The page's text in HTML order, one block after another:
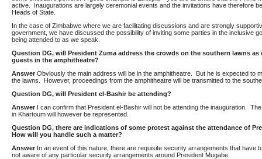
active. Inaugurations are largely ceremonial events and the invitations have therefore
Heads of State.
In the case of Zimbabwe where we are facilitating discussions and are strongly
government, we have discussed the possibility of inviting some parties in the inclusive
being attended to as we speak.
Question DG, will President Zuma address the crowds on the southern lawns as
guests in the amphitheatre?
Answer Obviously the main address will be in the amphitheatre. But he is expected to
the lawns. However, proceedings from the amphitheatre will be transmitted to the
Question DG, will President el-Bashir be attending?
Answer I can confirm that President el-Bashir will not be attending the inauguration.
in Khartoum will however be represented.
Question DG, there are indications of some protest against the attendance of
How will you handle such a matter?
Answer In an event of this nature, there are requisite security arrangements that have
not aware of any particular security arrangements around President Mugabe.